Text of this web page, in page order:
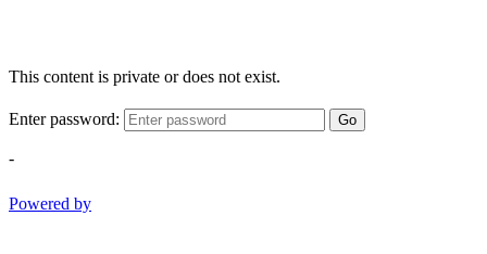
This content is private or does not exist.
Enter password: Go
-
Powered by